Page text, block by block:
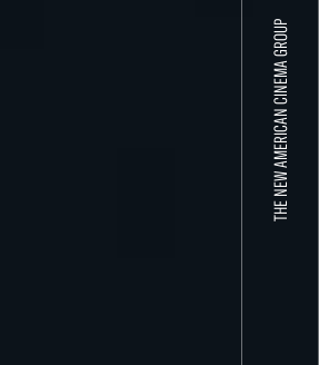
THE NEW AMERICAN CINEMA GROUP